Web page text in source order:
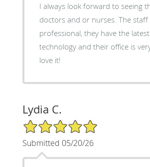
I always look forward to seeing
doctors and or nurses. The staff are
professional, they have the latest
technology and their office is very
love it!
Lydia C.
5/5 Star Rating
Submitted 05/20/26